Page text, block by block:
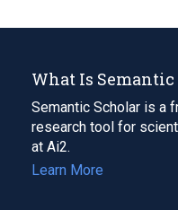
What Is Semantic
Semantic Scholar is a
research tool for
at Ai2.
Learn More